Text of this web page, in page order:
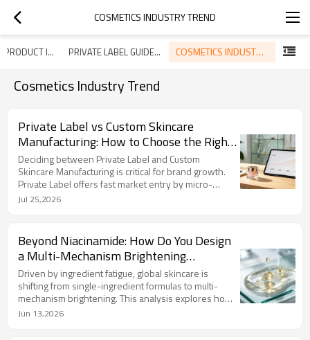
COSMETICS INDUSTRY TREND
SKINCARE PRODUCT INTRODUCTION PRIVATE LABEL GUIDELINE COSMETICS INDUSTRY TREND
Cosmetics Industry Trend
Private Label vs Custom Skincare
Manufacturing: How to Choose the Right
Path for Your Brand?
Deciding between Private Label and Custom
Skincare Manufacturing is critical for brand growth.
Private Label offers fast market entry by micro-
customizing proven base formulas. In contrast,
delivering an exclusive formulation that belongs
solely to your brand. With a baseline MOQ of 3,000
bottles per SKU, LIZEE provides transparent, flexible
supply chain solutions to scale your business safely.
Jul 25,2026
Beyond Niacinamide: How Do You Design
a Multi-Mechanism Brightening
Formulation for Diverse Skin Tones?
Driven by ingredient fatigue, global skincare is
shifting from single-ingredient formulas to multi-
mechanism brightening. This analysis explores how
utilizing advanced encapsulation with 377 and
Jun 13,2026